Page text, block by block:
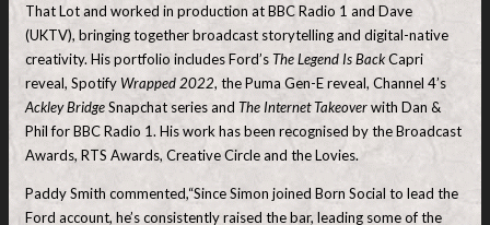
That Lot and worked in production at BBC Radio 1 and Dave
(UKTV), bringing together broadcast storytelling and digital-native
creativity. His portfolio includes Ford’sThe Legend Is BackCapri
reveal, SpotifyWrapped 2022, the Puma Gen-E reveal, Channel 4’s
Ackley BridgeSnapchat series and The Internet Takeoverwith Dan &
Phil for BBC Radio 1. His work has been recognised by the Broadcast
Awards, RTS Awards, Creative Circle and the Lovies.
Paddy Smith commented,“Since Simon joined Born Social to lead the
Ford account, he’s consistently raised the bar, leading some of the